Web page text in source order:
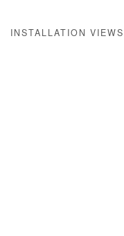
INSTALLATION VIEWS